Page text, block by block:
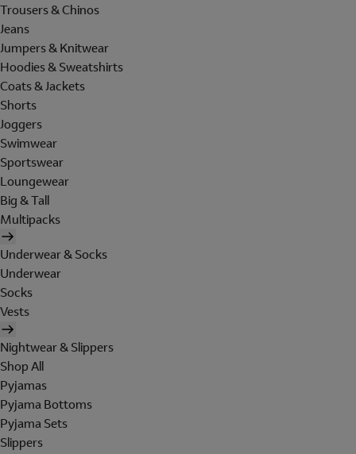
Trousers & Chinos
Jeans
Jumpers & Knitwear
Hoodies & Sweatshirts
Coats & Jackets
Shorts
Joggers
Swimwear
Sportswear
Loungewear
Big & Tall
Multipacks
Underwear & Socks
Underwear
Socks
Vests
Nightwear & Slippers
Shop All
Pyjamas
Pyjama Bottoms
Pyjama Sets
Slippers